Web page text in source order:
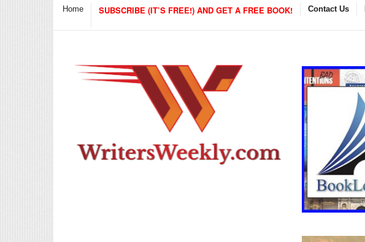
Home SUBSCRIBE (IT’S FREE!) AND GET A FREE BOOK! Contact Us